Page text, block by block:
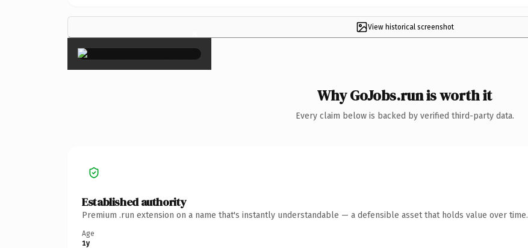
View historical screenshot
×
Why GoJobs.run is worth it
Every claim below is backed by verified third-party data.
Established authority
Premium .run extension on a name that's instantly understandable — a defensible asset that holds value over time.
Age
1y